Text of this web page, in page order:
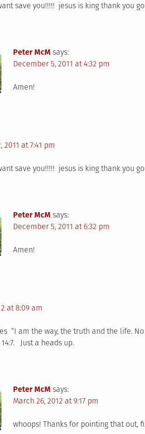
save you!!!!! jesus is king thank you
Peter McM says:
December 5, 2011 at 4:32 pm
Amen!
at 7:41 pm
save you!!!!! jesus is king thank you
Peter McM says:
December 5, 2011 at 6:32 pm
Amen!
at 8:09 am
“I am the way, the truth and the life.
Just a heads up.
Peter McM says:
March 26, 2012 at 9:17 pm
whoops! Thanks for pointing that out,